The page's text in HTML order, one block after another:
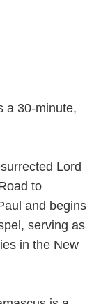
a 30-minute,
Lord
to
and begins
serving as
in the New